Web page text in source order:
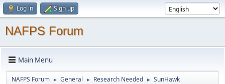
Log in Sign up
NAFPS Forum
Main Menu
NAFPS Forum ► General ► Research Needed ► SunHawk